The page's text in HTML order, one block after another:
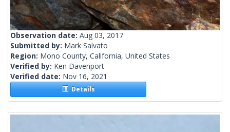
Observation date: Aug 03, 2017
Submitted by: Mark Salvato
Region: Mono County, California, United States
Verified by: Ken Davenport
Verified date: Nov 16, 2021
Details